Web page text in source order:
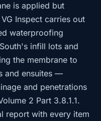
is applied but
Inspect carries out
waterproofing
infill lots and
the membrane to
and ensuites —
and penetrations
2 Part 3.8.1.1.
report with every item